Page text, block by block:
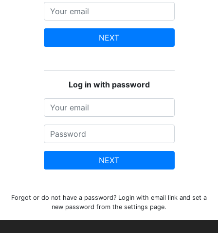
NEXT
Log in with password
NEXT
Forgot or do not have a password? Login with email link and set a
new password from the settings page.